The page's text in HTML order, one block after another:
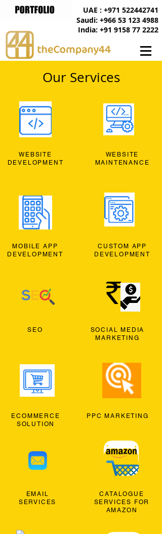
India: +91 9158 77 2222
UAE : +971 522442741
Saudi: +966 53 123 4988
Our Services
WEBSITE
DEVELOPMENT
MOBILE APP
DEVELOPMENT
SEO
ECOMMERCE
SOLUTION
EMAIL
SERVICES
WEBSITE
MAINTENANCE
CUSTOM APP
DEVELOPMENT
SOCIAL MEDIA
MARKETING
PPC MARKETING
CATALOGUE
SERVICES FOR
AMAZON